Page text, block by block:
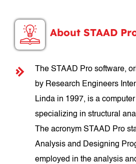
About STAAD
The STAAD Pro software,
by Research Engineers
Linda in 1997, is a
specializing in structural
The acronym STAAD Pro
Analysis and Designing
employed in the analysis